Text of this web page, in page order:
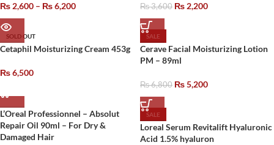
₨2,600 – ₨6,200 ₨3,600 ₨2,200
SOLD OUT
Cetaphil Moisturizing Cream 453g
₨6,500
SALE
Cerave Facial Moisturizing Lotion
PM – 89ml
₨6,800 ₨5,200
L’Oreal Professionnel – Absolut
Repair Oil 90ml – For Dry &
Damaged Hair
SALE
Loreal Serum Revitalift Hyaluronic
Acid 1.5% hyaluron